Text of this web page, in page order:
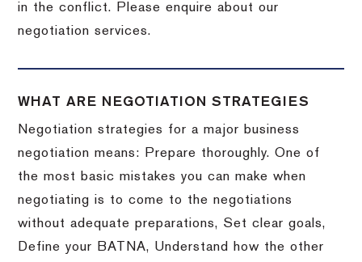
in the conflict. Please enquire about our
negotiation services.
WHAT ARE NEGOTIATION STRATEGIES
Negotiation strategies for a major business
negotiation means: Prepare thoroughly. One of
the most basic mistakes you can make when
negotiating is to come to the negotiations
without adequate preparations, Set clear goals,
Define your BATNA, Understand how the other